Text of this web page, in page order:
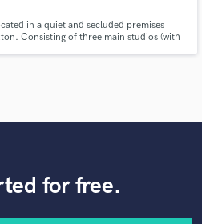
in a quiet and secluded premises
Consisting of three main studios (with
for free.